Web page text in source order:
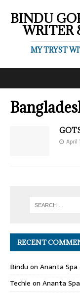
BINDU
WRITER
MY TRYST
April
RECENT
Bindu on Ananta Spa
Techle on Ananta